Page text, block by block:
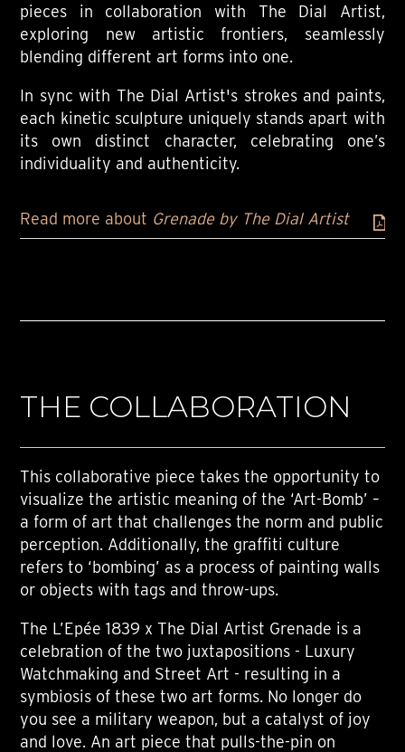
pieces in collaboration with The Dial Artist,
exploring new artistic frontiers, seamlessly
blending different art forms into one.
In sync with The Dial Artist's strokes and paints,
each kinetic sculpture uniquely stands apart with
its own distinct character, celebrating one’s
individuality and authenticity.
Read more about Grenade by The Dial Artist
THE COLLABORATION
This collaborative piece takes the opportunity to
visualize the artistic meaning of the ‘Art-Bomb’ –
a form of art that challenges the norm and public
perception. Additionally, the graffiti culture
refers to ‘bombing’ as a process of painting walls
or objects with tags and throw-ups.
The L’Epée 1839 x The Dial Artist Grenade is a
celebration of the two juxtapositions - Luxury
Watchmaking and Street Art - resulting in a
symbiosis of these two art forms. No longer do
you see a military weapon, but a catalyst of joy
and love. An art piece that pulls-the-pin on